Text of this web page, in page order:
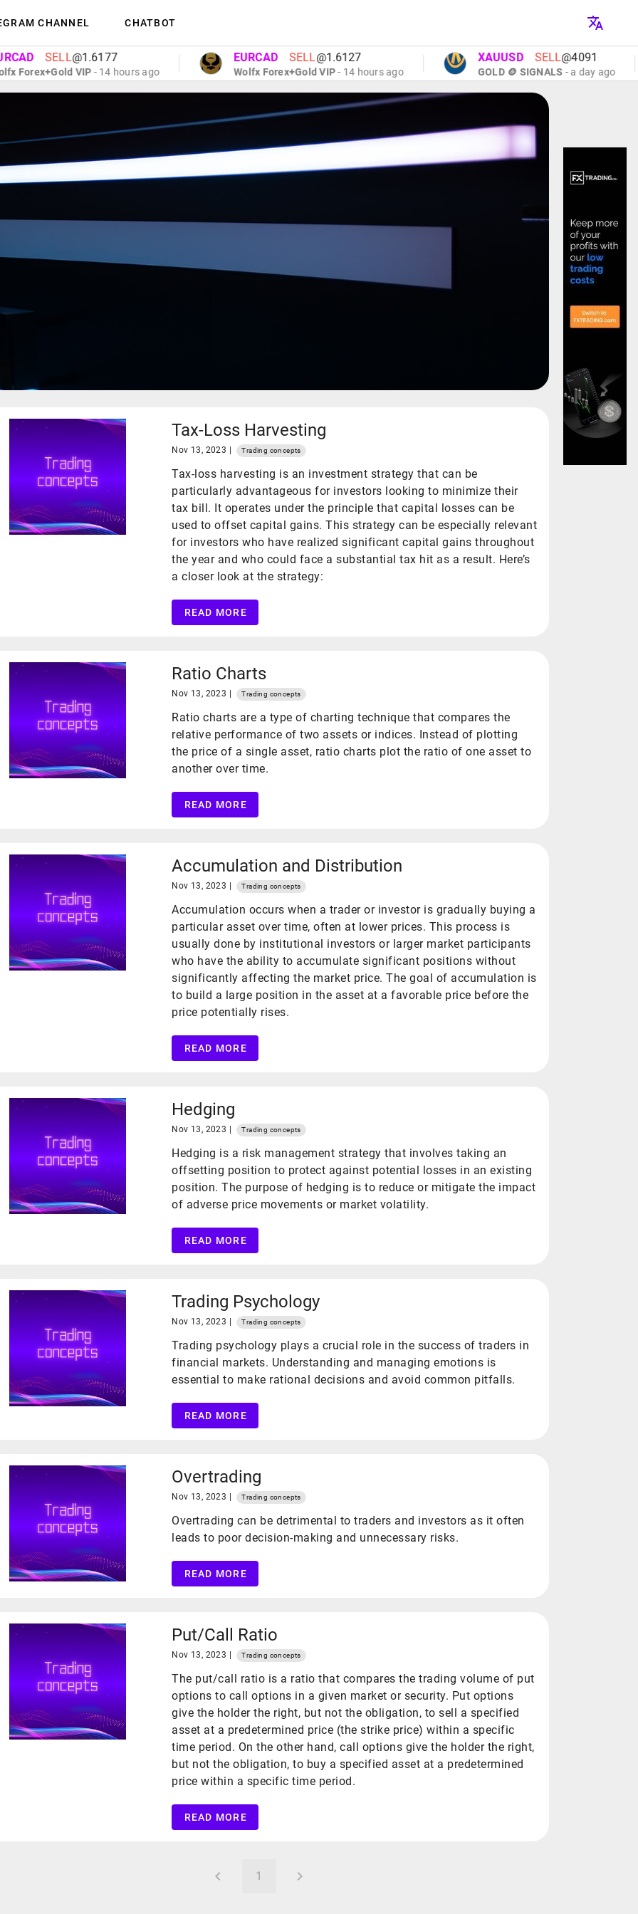
CHANNEL CHATBOT
SELL @1.6177
VIP- 14 hours ago
EURCAD SELL @1.6127
Wolfx Forex+Gold VIP- 14 hours ago
XAUUSD SELL @4091
GOLD 🪙 SIGNALS- a day ago
Tax-Loss Harvesting
Nov 13, 2023 | Trading concepts
Tax-loss harvesting is an investment strategy that can be
particularly advantageous for investors looking to minimize their
tax bill. It operates under the principle that capital losses can be
used to offset capital gains. This strategy can be especially relevant
for investors who have realized significant capital gains throughout
the year and who could face a substantial tax hit as a result. Here’s
a closer look at the strategy:
READ MORE
Ratio Charts
Nov 13, 2023 | Trading concepts
Ratio charts are a type of charting technique that compares the
relative performance of two assets or indices. Instead of plotting
the price of a single asset, ratio charts plot the ratio of one asset to
another over time.
READ MORE
Accumulation and Distribution
Nov 13, 2023 | Trading concepts
Accumulation occurs when a trader or investor is gradually buying a
particular asset over time, often at lower prices. This process is
usually done by institutional investors or larger market participants
who have the ability to accumulate significant positions without
significantly affecting the market price. The goal of accumulation is
to build a large position in the asset at a favorable price before the
price potentially rises.
READ MORE
Hedging
Nov 13, 2023 | Trading concepts
Hedging is a risk management strategy that involves taking an
offsetting position to protect against potential losses in an existing
position. The purpose of hedging is to reduce or mitigate the impact
of adverse price movements or market volatility.
READ MORE
Trading Psychology
Nov 13, 2023 | Trading concepts
Trading psychology plays a crucial role in the success of traders in
financial markets. Understanding and managing emotions is
essential to make rational decisions and avoid common pitfalls.
READ MORE
Overtrading
Nov 13, 2023 | Trading concepts
Overtrading can be detrimental to traders and investors as it often
leads to poor decision-making and unnecessary risks.
READ MORE
Put/Call Ratio
Nov 13, 2023 | Trading concepts
The put/call ratio is a ratio that compares the trading volume of put
options to call options in a given market or security. Put options
give the holder the right, but not the obligation, to sell a specified
asset at a predetermined price (the strike price) within a specific
time period. On the other hand, call options give the holder the right,
but not the obligation, to buy a specified asset at a predetermined
price within a specific time period.
READ MORE
1